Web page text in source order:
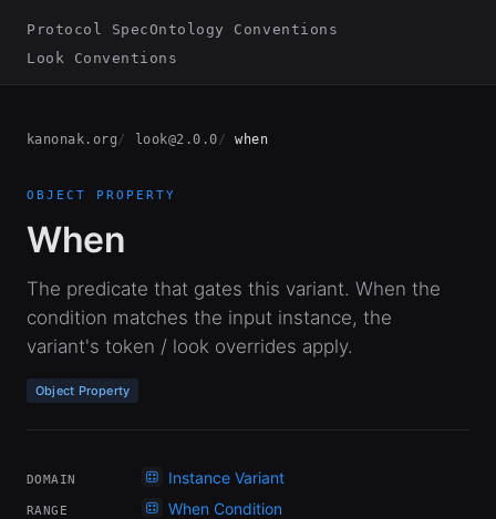
Protocol SpecOntology Conventions
Look Conventions
kanonak.org look@2.0.0 when
OBJECT PROPERTY
When
The predicate that gates this variant. When the
condition matches the input instance, the
variant's token / look overrides apply.
Object Property
DOMAIN Instance Variant
RANGE When Condition